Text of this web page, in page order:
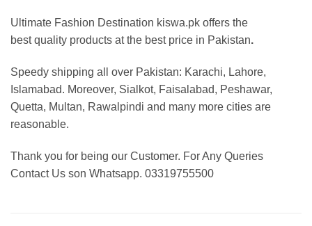
Ultimate Fashion Destination kiswa.pk offers the
best quality products at the best price in Pakistan.
Speedy shipping all over Pakistan: Karachi, Lahore,
Islamabad. Moreover, Sialkot, Faisalabad, Peshawar,
Quetta, Multan, Rawalpindi and many more cities are
reasonable.
Thank you for being our Customer. For Any Queries
Contact Us son Whatsapp. 03319755500